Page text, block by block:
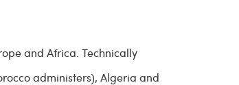
and Africa. Technically
administers), Algeria and